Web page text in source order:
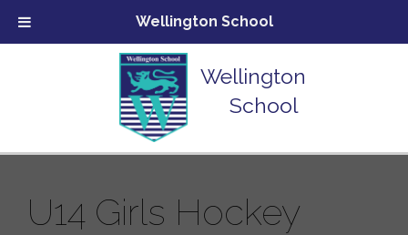
Wellington
School
U14 Girls Hockey
Wellington School